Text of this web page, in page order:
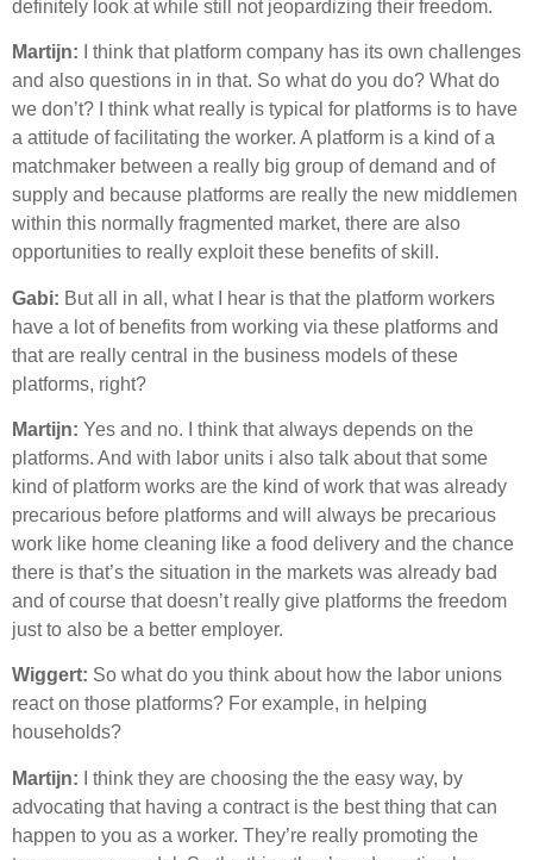
definitely look at while still not jeopardizing their freedom.
Martijn: I think that platform company has its own challenges
and also questions in in that. So what do you do? What do
we don’t? I think what really is typical for platforms is to have
a attitude of facilitating the worker. A platform is a kind of a
matchmaker between a really big group of demand and of
supply and because platforms are really the new middlemen
within this normally fragmented market, there are also
opportunities to really exploit these benefits of skill.
Gabi: But all in all, what I hear is that the platform workers
have a lot of benefits from working via these platforms and
that are really central in the business models of these
platforms, right?
Martijn: Yes and no. I think that always depends on the
platforms. And with labor units i also talk about that some
kind of platform works are the kind of work that was already
precarious before platforms and will always be precarious
work like home cleaning like a food delivery and the chance
there is that’s the situation in the markets was already bad
and of course that doesn’t really give platforms the freedom
just to also be a better employer.
Wiggert: So what do you think about how the labor unions
react on those platforms? For example, in helping
households?
Martijn: I think they are choosing the the easy way, by
advocating that having a contract is the best thing that can
happen to you as a worker. They’re really promoting the